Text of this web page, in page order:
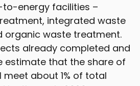
energy facilities –
integrated waste
organic waste treatment.
already completed and
estimate that the share of
meet about 1% of total